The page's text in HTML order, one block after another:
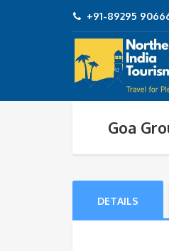
+91-89295
Goa
DETAILS